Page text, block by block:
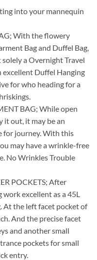
into your mannequin
With the flowery
Bag and Duffel Bag,
a Overnight Travel
excellent Duffel Hanging
for who heading for a
BAG; While open
it out, it may be an
for journey. With this
may have a wrinkle-free
No Wrinkles Trouble
POCKETS; After
work excellent as a 45L
At the left facet pocket of
And the precise facet
and another small
pockets for small
entry.